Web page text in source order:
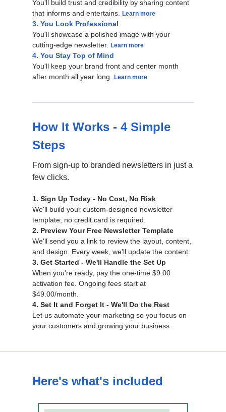
You'll build trust and credibility by sharing content
that informs and entertains.
Learn more
3. You Look Professional
You'll showcase a polished image with your
cutting-edge newsletter.
Learn more
4. You Stay Top of Mind
You'll keep your brand front and center month
after month all year long.
Learn more
How It Works - 4 Simple
Steps
From sign-up to branded newsletters in just a
few clicks.
1. Sign Up Today - No Cost, No Risk
We'll build your custom-designed newsletter
template; no credit card is required.
2. Preview Your Free Newsletter Template
We'll send you a link to review the layout, content,
and design. Every week, we'll update the content.
3. Get Started - We'll Handle the Set Up
When you're ready, pay the one-time $9.00
activation fee. Ongoing fees start at
$49.00/month.
4. Set It and Forget It - We'll Do the Rest
Let us automate your marketing so you focus on
your customers and growing your business.
Here's what's included